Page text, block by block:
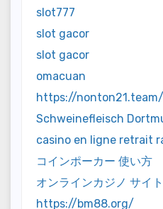
slot777
slot gacor
slot gacor
omacuan
https://nonton21.team/
Schweinefleisch
casino en ligne retrait
コインポーカー 使い方
オンラインカジノ サイト
https://bm88.org/